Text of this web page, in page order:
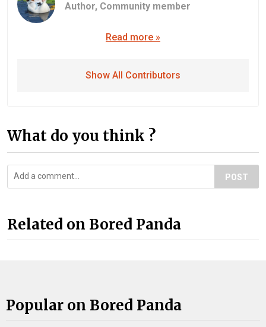
Author, Community member
Read more »
Show All Contributors
What do you think ?
POST
Related on Bored Panda
Popular on Bored Panda